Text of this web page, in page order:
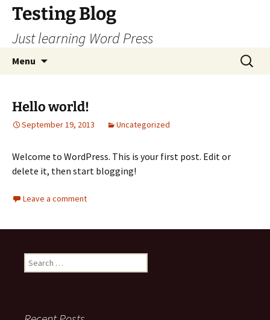
Skip
content
Testing Blog
Just learning Word Press
Menu
Search
for:
Hello world!
September 19, 2013 Uncategorized
Welcome to WordPress. This is your first post. Edit or
delete it, then start blogging!
Leave a comment
Search
for: